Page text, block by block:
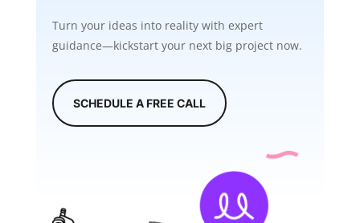
Turn your ideas into reality with expert
guidance—kickstart your next big project now.
SCHEDULE A FREE CALL